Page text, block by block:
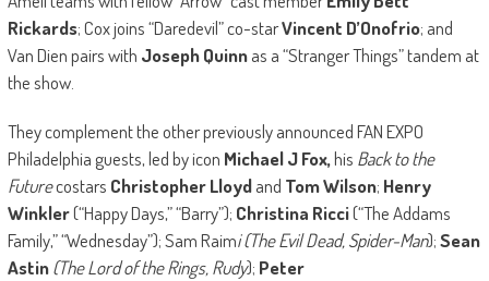
Rickards; Cox joins “Daredevil” co-starVincent D’Onofrio; and
Van Dien pairs with Joseph Quinnas a “Stranger Things” tandem at
the show.
They complement the other previously announced FAN EXPO
Philadelphia guests, led by icon Michael J Fox,his Back to the
Futurecostars Christopher Lloydand Tom Wilson; Henry
Winkler(“Happy Days,” “Barry”); Christina Ricci(“The Addams
Family,” “Wednesday”); Sam Raimi (The Evil Dead, Spider-Man);Sean
Astin(The Lord of the Rings, Rudy); Peter